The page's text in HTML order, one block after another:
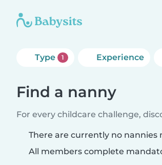
Type 1 Experience
Find a nanny
For every childcare challenge,
There are currently no
All members complete